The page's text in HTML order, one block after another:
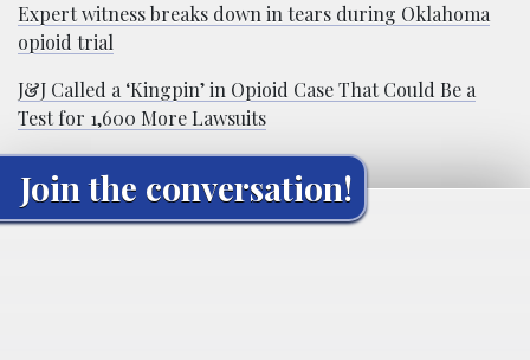
Expert witness breaks down in tears during Oklahoma
opioid trial
J&J Called a ‘Kingpin’ in Opioid Case That Could Be a
Test for 1,600 More Lawsuits
Join the conversation!